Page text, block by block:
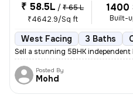
₹ 58.5L / ₹ 65 L
₹4642.9/Sq ft
Built-
West Facing 3 Baths
Sell a stunning 5BHK independent
Posted By
Mohd